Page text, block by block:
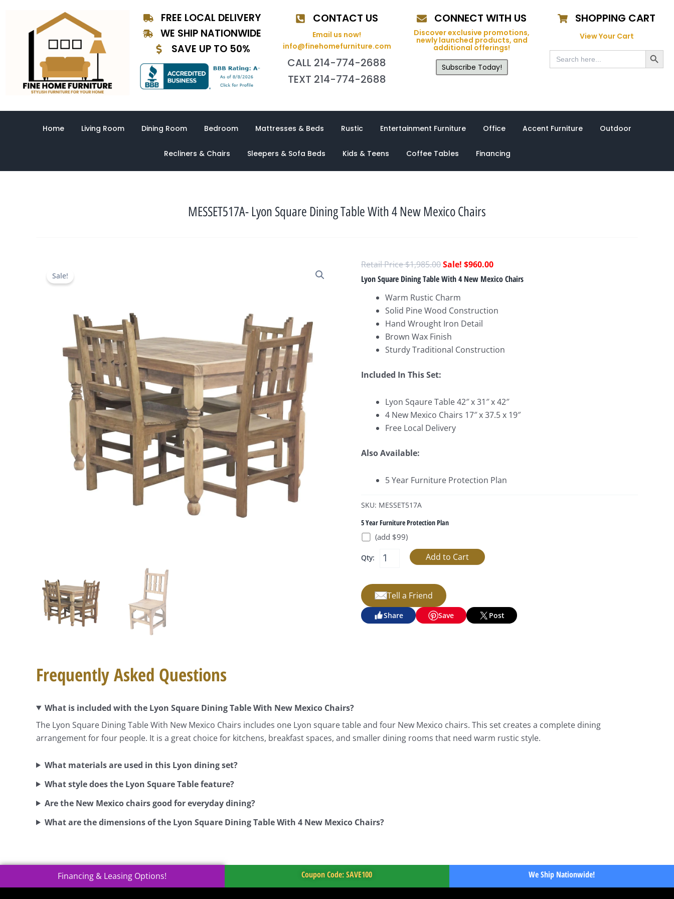
content
FREE LOCAL DELIVERY
WE SHIP NATIONWIDE
SAVE UP TO 50%
CONTACT US
Email us now!
info@finehomefurniture.com
CALL 214-774-2688
TEXT 214-774-2688
CONNECT WITH US
Discover exclusive promotions,
newly launched products, and
additional offerings!
Subscribe Today!
SHOPPING CART
View Your Cart
Search
for:
Search Button
Home Living Room Dining Room Bedroom Mattresses & Beds Rustic Entertainment Furniture Office Accent Furniture Outdoor
Recliners & Chairs Sleepers & Sofa Beds Kids & Teens Coffee Tables Financing
MESSET517A- Lyon Square Dining Table With 4 New Mexico Chairs
Sale!
$1,985.00Original
price
$1,985.00.
$960.00Current
price
Lyon Square Dining Table With 4 New Mexico Chairs
Warm Rustic Charm
Solid Pine Wood Construction
Hand Wrought Iron Detail
Brown Wax Finish
Sturdy Traditional Construction
Included In This Set:
Lyon Sqaure Table 42″ x 31″ x 42″
4 New Mexico Chairs 17″ x 37.5 x 19″
Free Local Delivery
Also Available:
5 Year Furniture Protection Plan
SKU: MESSET517A
5 Year Furniture Protection Plan
(add $99)
Qty:
Tell a Friend
Share Save Post
Frequently Asked Questions
What is included with the Lyon Square Dining Table With New Mexico Chairs?
The Lyon Square Dining Table With New Mexico Chairs includes one Lyon square table and four New Mexico chairs. This set creates a complete dining
arrangement for four people. It is a great choice for kitchens, breakfast spaces, and smaller dining rooms that need warm rustic style.
What materials are used in this Lyon dining set?
What style does the Lyon Square Table feature?
Are the New Mexico chairs good for everyday dining?
What are the dimensions of the Lyon Square Dining Table With 4 New Mexico Chairs?
Financing & Leasing Options! Coupon Code: SAVE100 We Ship Nationwide!